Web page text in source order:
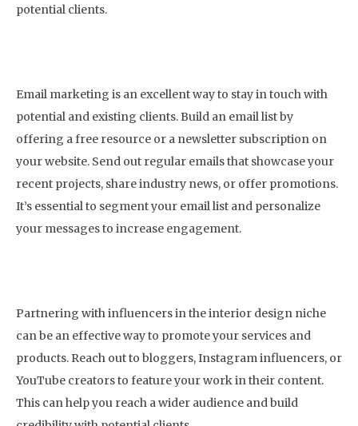
potential clients.
Email marketing is an excellent way to stay in touch with
potential and existing clients. Build an email list by
offering a free resource or a newsletter subscription on
your website. Send out regular emails that showcase your
recent projects, share industry news, or offer promotions.
It’s essential to segment your email list and personalize
your messages to increase engagement.
Partnering with influencers in the interior design niche
can be an effective way to promote your services and
products. Reach out to bloggers, Instagram influencers, or
YouTube creators to feature your work in their content.
This can help you reach a wider audience and build